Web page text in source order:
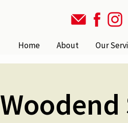
Home About Our
Woodend